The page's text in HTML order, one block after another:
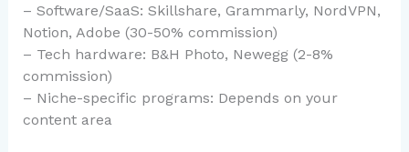
– Software/SaaS: Skillshare, Grammarly, NordVPN,
Notion, Adobe (30-50% commission)
– Tech hardware: B&H Photo, Newegg (2-8%
commission)
– Niche-specific programs: Depends on your
content area